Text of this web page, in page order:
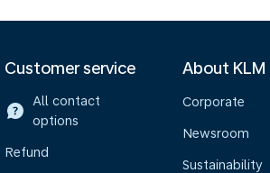
Customer service
All contact
options
Refund
About KLM
Corporate
Newsroom
Sustainability